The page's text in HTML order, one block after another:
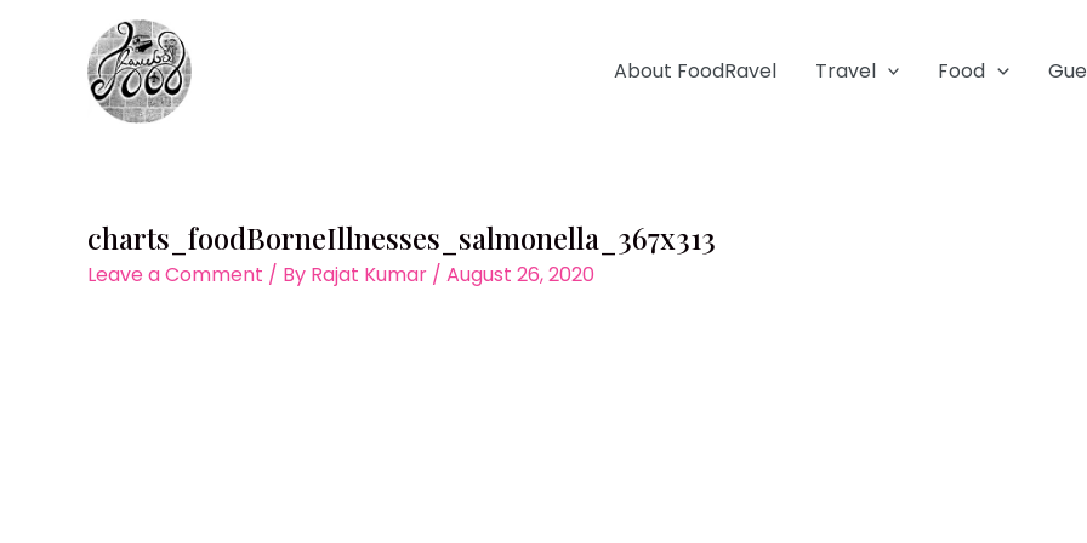
About FoodRavel Travel Food
charts_foodBorneIllnesses_salmonella_367x313
Leave a Comment / By Rajat Kumar / August 26, 2020